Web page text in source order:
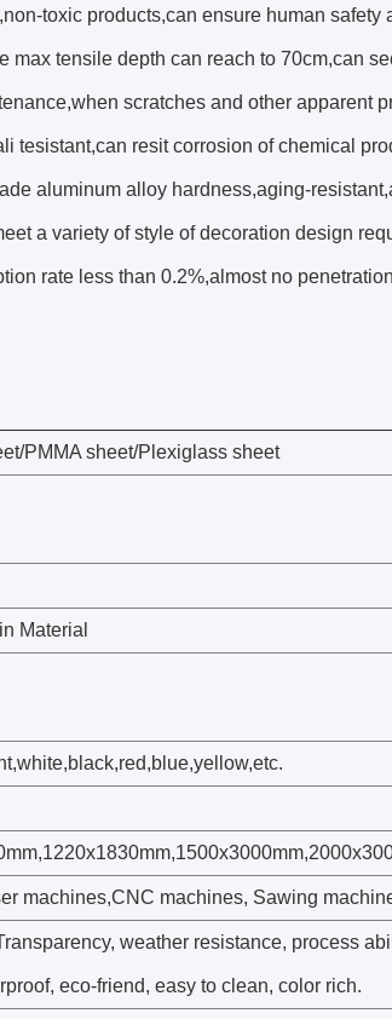
toxic products,can ensure human safety
max tensile depth can reach to 70cm,can
scratches and other apparent
tesistant,can resit corrosion of chemical
aluminum alloy hardness,aging-
a variety of style of decoration design
rate less than 0.2%,almost no
PMMA sheet/Plexiglass sheet
Material
machines,CNC machines, Sawing
weather resistance, process
eco-friend, easy to clean, color rich.